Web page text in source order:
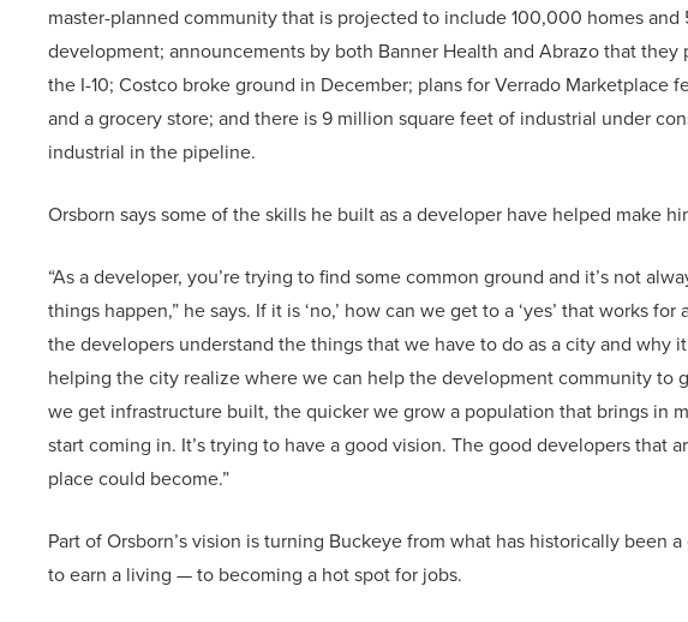
master-planned community that is projected to include 100,000 homes
development; announcements by both Banner Health and Abrazo that they
the I-10; Costco broke ground in December; plans for Verrado Marketplace
and a grocery store; and there is 9 million square feet of industrial under
industrial in the pipeline.
Orsborn says some of the skills he built as a developer have helped make
“As a developer, you’re trying to find some common ground and it’s not
things happen,” he says. If it is ‘no,’ how can we get to a ‘yes’ that works
the developers understand the things that we have to do as a city and why
helping the city realize where we can help the development community to
we get infrastructure built, the quicker we grow a population that brings in
start coming in. It’s trying to have a good vision. The good developers that
place could become.”
Part of Orsborn’s vision is turning Buckeye from what has historically
to earn a living — to becoming a hot spot for jobs.